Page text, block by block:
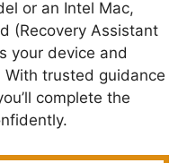
or an Intel Mac,
(Recovery Assistant
your device and
trusted guidance
complete the